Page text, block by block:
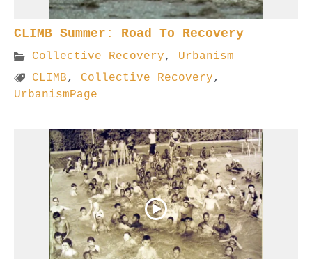
CLIMB Summer: Road To Recovery
Collective Recovery, Urbanism
CLIMB, Collective Recovery,
UrbanismPage